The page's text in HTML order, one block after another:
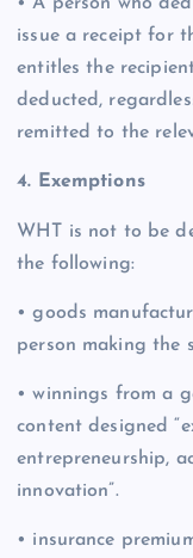
• A person who
issue a receipt for
entitles the
deducted,
remitted to the
4. Exemptions
WHT is not to be
the following:
• goods
person making the
• winnings from a
content designed
entrepreneurship,
innovation”.
• insurance